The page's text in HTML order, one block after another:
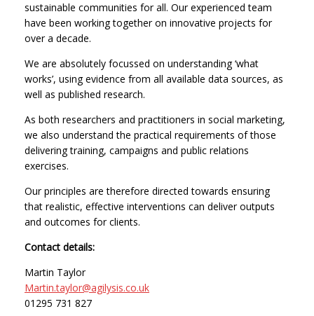
sustainable communities for all. Our experienced team
have been working together on innovative projects for
over a decade.
We are absolutely focussed on understanding ‘what
works’, using evidence from all available data sources, as
well as published research.
As both researchers and practitioners in social marketing,
we also understand the practical requirements of those
delivering training, campaigns and public relations
exercises.
Our principles are therefore directed towards ensuring
that realistic, effective interventions can deliver outputs
and outcomes for clients.
Contact details:
Martin Taylor
Martin.taylor@agilysis.co.uk
01295 731 827